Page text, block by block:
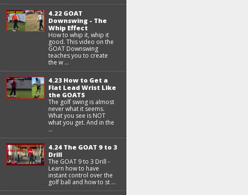
4.22 GOAT
Downswing - The
Whip Effect
How to whip it, whip it
good. This video on the
GOAT Downswing
teaches you to create
the w ...
4.23 How to Get a
Flat Lead Wrist Like
the GOATS
The golf swing is almost
never what it seems.
What you see is NOT
what you get. And in the
...
4.24 The GOAT 9 to 3
Drill
The GOAT 9 to 3 Drill -
Learn how to have
instant control over the
golf ball and how to st ...